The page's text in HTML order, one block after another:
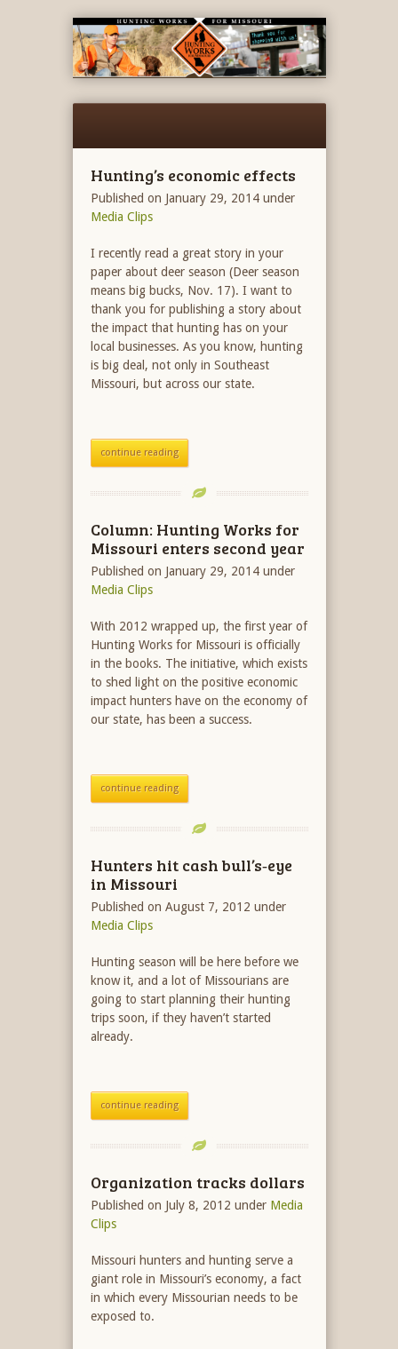
Hunting’s economic effects
Published on January 29, 2014 under
Media Clips
I recently read a great story in your
paper about deer season (Deer season
means big bucks, Nov. 17). I want to
thank you for publishing a story about
the impact that hunting has on your
local businesses. As you know, hunting
is big deal, not only in Southeast
Missouri, but across our state.
continue reading
Column: Hunting Works for
Missouri enters second year
Published on January 29, 2014 under
Media Clips
With 2012 wrapped up, the first year of
Hunting Works for Missouri is officially
in the books. The initiative, which exists
to shed light on the positive economic
impact hunters have on the economy of
our state, has been a success.
continue reading
Hunters hit cash bull’s‐eye
in Missouri
Published on August 7, 2012 under
Media Clips
Hunting season will be here before we
know it, and a lot of Missourians are
going to start planning their hunting
trips soon, if they haven’t started
already.
continue reading
Organization tracks dollars
Published on July 8, 2012 under Media
Clips
Missouri hunters and hunting serve a
giant role in Missouri’s economy, a fact
in which every Missourian needs to be
exposed to.